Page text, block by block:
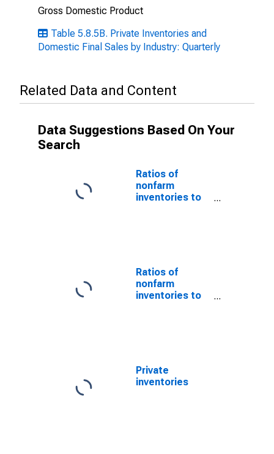
Gross Domestic Product
Table 5.8.5B. Private Inventories and
Domestic Final Sales by Industry: Quarterly
Related Data and Content
Data Suggestions Based On Your
Search
Ratios of
nonfarm
inventories to
Ratios of
nonfarm
inventories to
Private
inventories